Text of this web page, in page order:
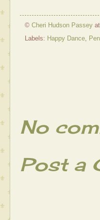
© Cheri Hudson Passey at
Labels: Happy Dance,
No
Post a